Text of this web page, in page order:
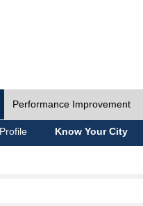
Performance Improvement
Know Your City